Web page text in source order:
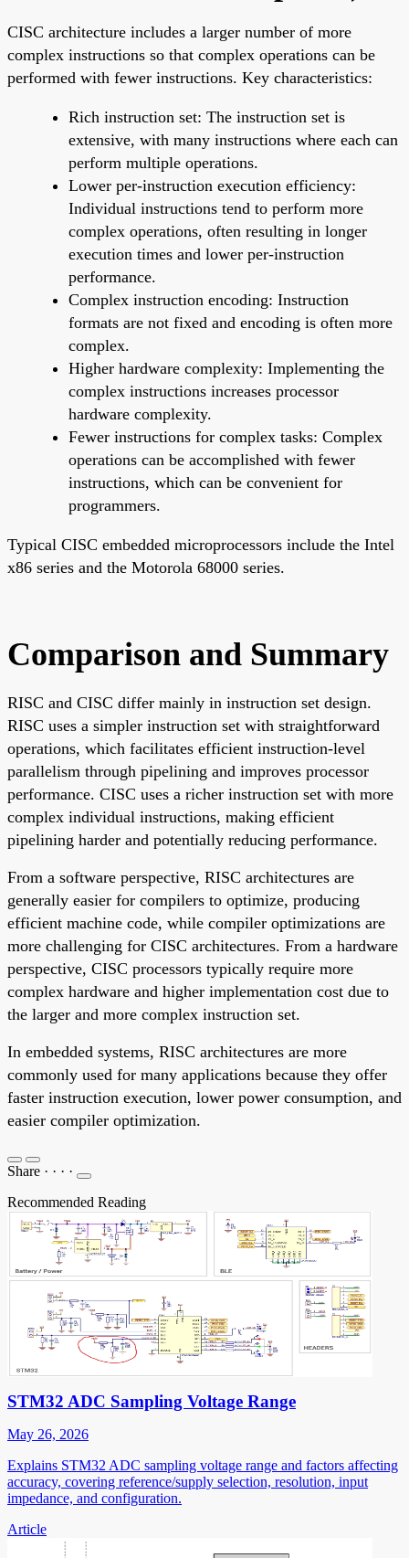
CISC architecture includes a larger number of more
complex instructions so that complex operations can be
performed with fewer instructions. Key characteristics:
Rich instruction set: The instruction set is
extensive, with many instructions where each can
perform multiple operations.
Lower per-instruction execution efficiency:
Individual instructions tend to perform more
complex operations, often resulting in longer
execution times and lower per-instruction
performance.
Complex instruction encoding: Instruction
formats are not fixed and encoding is often more
complex.
Higher hardware complexity: Implementing the
complex instructions increases processor
hardware complexity.
Fewer instructions for complex tasks: Complex
operations can be accomplished with fewer
instructions, which can be convenient for
programmers.
Typical CISC embedded microprocessors include the Intel
x86 series and the Motorola 68000 series.
Comparison and Summary
RISC and CISC differ mainly in instruction set design.
RISC uses a simpler instruction set with straightforward
operations, which facilitates efficient instruction-level
parallelism through pipelining and improves processor
performance. CISC uses a richer instruction set with more
complex individual instructions, making efficient
pipelining harder and potentially reducing performance.
From a software perspective, RISC architectures are
generally easier for compilers to optimize, producing
efficient machine code, while compiler optimizations are
more challenging for CISC architectures. From a hardware
perspective, CISC processors typically require more
complex hardware and higher implementation cost due to
the larger and more complex instruction set.
In embedded systems, RISC architectures are more
commonly used for many applications because they offer
faster instruction execution, lower power consumption, and
easier compiler optimization.
Share · · · ·
Recommended Reading
STM32 ADC Sampling Voltage Range
May 26, 2026
Explains STM32 ADC sampling voltage range and factors affecting
accuracy, covering reference/supply selection, resolution, input
impedance, and configuration.
Article